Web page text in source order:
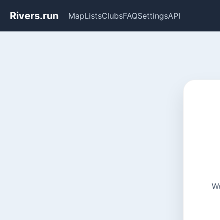
Rivers.run MapListsClubsFAQSettingsAPI